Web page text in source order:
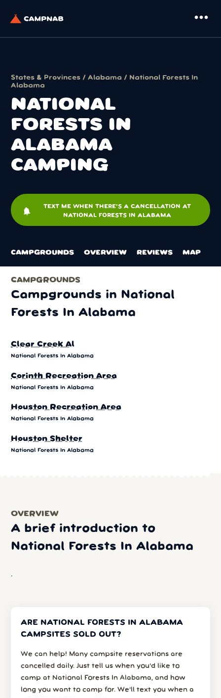
more_horiz
States & Provinces /Alabama / National Forests In
Alabama
NATIONAL
FORESTS IN
ALABAMA
CAMPING
notifications
TEXT ME WHEN THERE'S A CANCELLATION AT
NATIONAL FORESTS IN ALABAMA
CAMPGROUNDS OVERVIEW REVIEWS MAP
CAMPGROUNDS
Campgrounds in National
Forests In Alabama
Clear Creek Al
National Forests In Alabama
Corinth Recreation Area
National Forests In Alabama
Houston Recreation Area
National Forests In Alabama
Houston Shelter
National Forests In Alabama
OVERVIEW
A brief introduction to
National Forests In Alabama
.
ARE NATIONAL FORESTS IN ALABAMA
CAMPSITES SOLD OUT?
We can help! Many campsite reservations are
cancelled daily. Just tell us when you’d like to
camp at National Forests In Alabama, and how
long you want to camp for. We’ll text you when a